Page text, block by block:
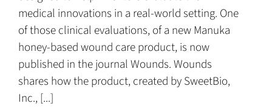
medical innovations in a real-world setting. One
of those clinical evaluations, of a new Manuka
honey-based wound care product, is now
published in the journal Wounds. Wounds
shares how the product, created by SweetBio,
Inc., [...]